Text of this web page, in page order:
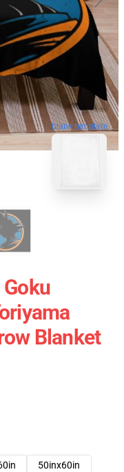
blank template
Blanket
50inx60in